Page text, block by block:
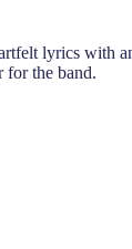
lyrics with
for the band.